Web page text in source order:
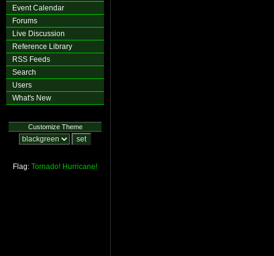
Event Calendar
Forums
Live Discussion
Reference Library
RSS Feeds
Search
Users
What's New
Customize Theme
Flag: Tornado! Hurricane!